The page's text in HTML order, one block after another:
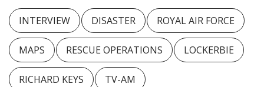
INTERVIEW DISASTER ROYAL AIR FORCE
MAPS RESCUE OPERATIONS LOCKERBIE
RICHARD KEYS TV-AM